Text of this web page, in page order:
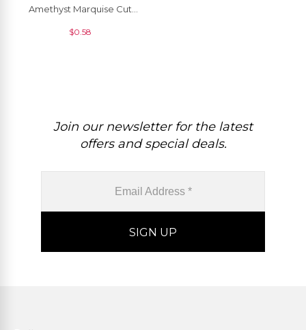
Amethyst Marquise Cut
Price, 1 Piece
$0.58
Join our newsletter for the latest
offers and special deals.